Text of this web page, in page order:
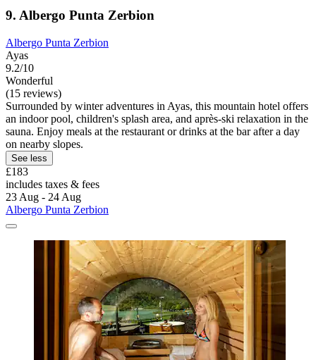
9. Albergo Punta Zerbion
Albergo Punta Zerbion
Ayas
9.2/10
Wonderful
(15 reviews)
Surrounded by winter adventures in Ayas, this mountain hotel offers
an indoor pool, children's splash area, and après-ski relaxation in the
sauna. Enjoy meals at the restaurant or drinks at the bar after a day
on nearby slopes.
See less
£183
includes taxes & fees
23 Aug - 24 Aug
Albergo Punta Zerbion